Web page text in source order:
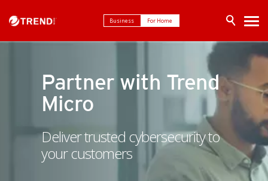
Business For Home
Partner with Trend
Micro
Deliver trusted cybersecurity to
your customers